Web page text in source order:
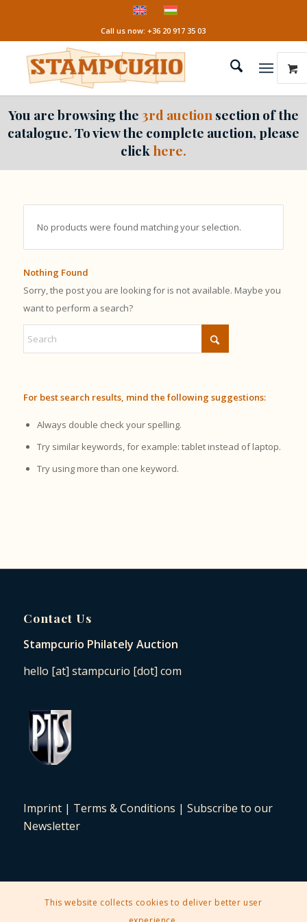
Call us now: +36 20 917 35 03
You are browsing the3rd auction section of the
catalogue. To view the complete auction, please
click here.
No products were found matching your selection.
Nothing Found
Sorry, the post you are looking for is not available. Maybe you
want to perform a search?
For best search results, mind the following suggestions:
Always double check your spelling.
Try similar keywords, for example: tablet instead of laptop.
Try using more than one keyword.
Contact Us
Stampcurio Philately Auction
hello [at] stampcurio [dot] com
Imprint| Terms & Conditions | Subscribe to our
Newsletter
2025 © Copyright - Stampcurio Philately Auction -
This website collects cookies to deliver better user